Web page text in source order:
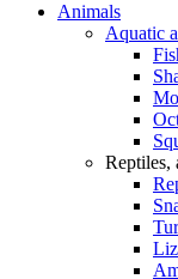
Animals
Aquatic
Reptiles,